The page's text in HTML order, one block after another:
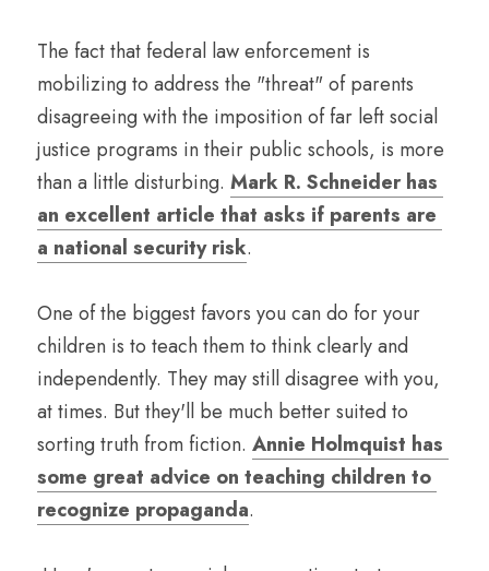
The fact that federal law enforcement is
mobilizing to address the "threat" of parents
disagreeing with the imposition of far left social
justice programs in their public schools, is more
than a little disturbing. Mark R. Schneider has
an excellent article that asks if parents are
a national security risk.
One of the biggest favors you can do for your
children is to teach them to think clearly and
independently. They may still disagree with you,
at times. But they'll be much better suited to
sorting truth from fiction. Annie Holmquist has
some great advice on teaching children to
recognize propaganda.